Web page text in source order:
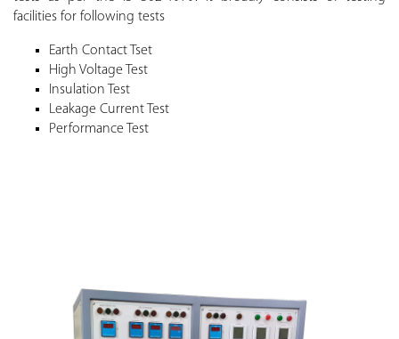
facilities for following tests
Earth Contact Tset
High Voltage Test
Insulation Test
Leakage Current Test
Performance Test